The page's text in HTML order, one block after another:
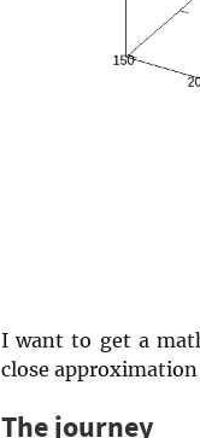
I want to get a
close
The journey